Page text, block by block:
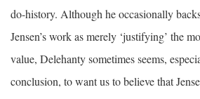
do-history. Although he occasionally
Jensen’s work as merely ‘justifying’ the
value, Delehanty sometimes seems,
conclusion, to want us to believe that